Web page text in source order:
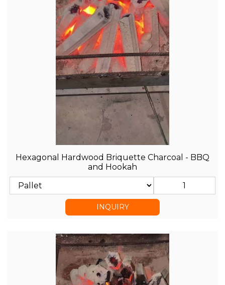
Hexagonal Hardwood Briquette Charcoal - BBQ
and Hookah
INQUIRY